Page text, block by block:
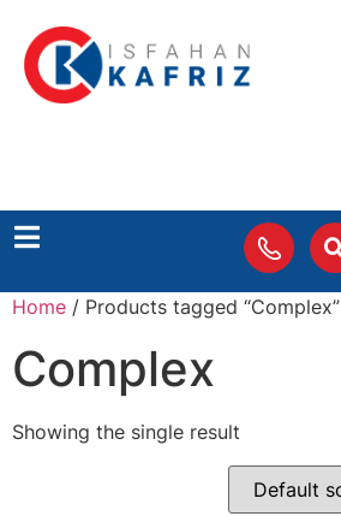
Home / Products tagged “Complex”
Complex
Showing the single result